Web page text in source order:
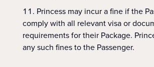
Princess may incur a fine if the
comply with all relevant visa or
requirements for their Package.
any such fines to the Passenger.